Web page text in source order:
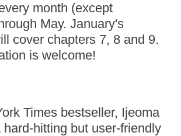
month (except
May. January's
cover chapters 7, 8 and 9.
is welcome!
Times bestseller, Ijeoma
hard-hitting but user-friendly